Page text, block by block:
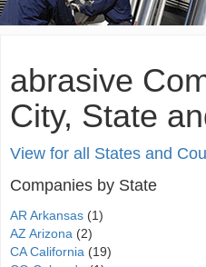
abrasive
City, State
View for all States and
Companies by State
AR Arkansas (1)
AZ Arizona (2)
CA California (19)